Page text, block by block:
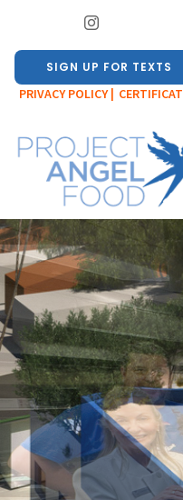
SIGN UP FOR TEXTS
PRIVACY POLICY |